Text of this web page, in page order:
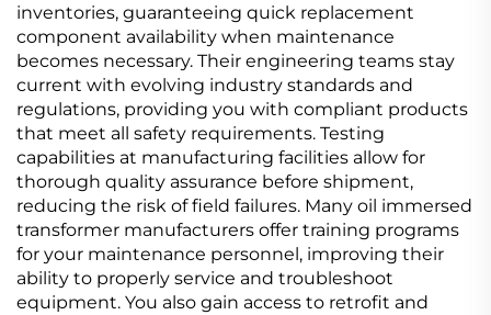
inventories, guaranteeing quick replacement
component availability when maintenance
becomes necessary. Their engineering teams stay
current with evolving industry standards and
regulations, providing you with compliant products
that meet all safety requirements. Testing
capabilities at manufacturing facilities allow for
thorough quality assurance before shipment,
reducing the risk of field failures. Many oil immersed
transformer manufacturers offer training programs
for your maintenance personnel, improving their
ability to properly service and troubleshoot
equipment. You also gain access to retrofit and